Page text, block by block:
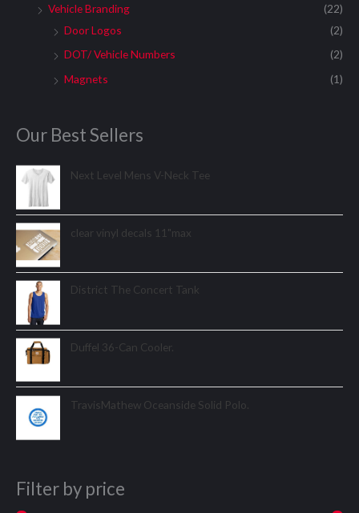
Vehicle Branding
(22)
Door Logos
(2)
DOT/ Vehicle Numbers
(2)
Magnets
(1)
Our Best Sellers
Next Level Mens V-Neck Tee
clear vinyl decals 11"max
District The Concert Tank
Duffel 36-Can Cooler.
TravisMathew Oceanside Solid Polo.
Filter by price